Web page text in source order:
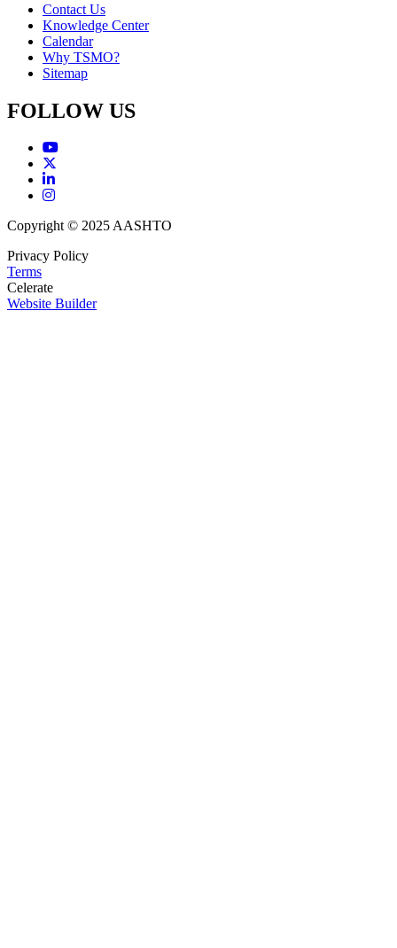
Contact Us
Knowledge Center
Calendar
Why TSMO?
Sitemap
FOLLOW US
Copyright © 2025 AASHTO
Privacy Policy
Terms
Celerate
Website Builder